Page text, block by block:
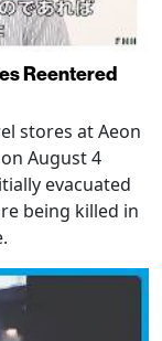
Reentered
stores at Aeon
August 4
evacuated
being killed in